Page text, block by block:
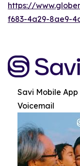
https://
f683-4a29-8ae9-
Savi Mobile
Voicemail